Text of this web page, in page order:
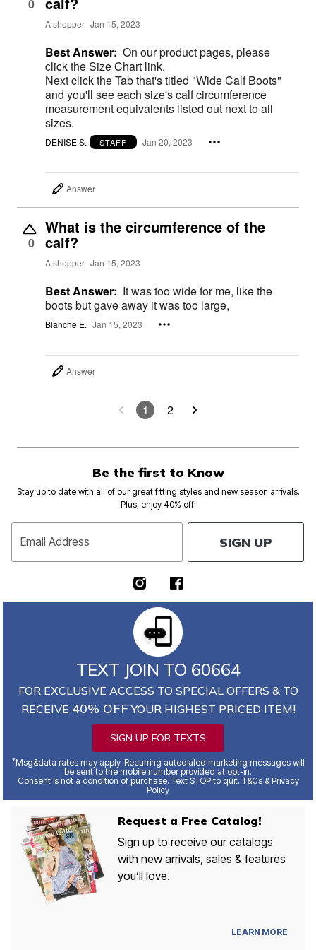
0
A shopper Jan 15, 2023
Best Answer: On our product pages, please
click the Size Chart link.
Next click the Tab that's titled "Wide Calf Boots"
and you'll see each size's calf circumference
measurement equivalents listed out next to all
sizes.
DENISE S. STAFF Jan 20, 2023
Answer
0
What is the circumference of the
calf?
A shopper Jan 15, 2023
Best Answer: It was too wide for me, like the
boots but gave away it was too large,
Blanche E. Jan 15, 2023
Answer
1 2
Be the first to Know
Stay up to date with all of our great fitting styles and new season arrivals.
Plus, enjoy 40% off!
Email Address SIGN UP
TEXT JOIN TO 60664
FOR EXCLUSIVE ACCESS TO SPECIAL OFFERS & TO
RECEIVE 40% OFF YOUR HIGHEST PRICED ITEM!
SIGN UP FOR TEXTS
*Msg&data rates may apply. Recurring autodialed marketing messages will
be sent to the mobile number provided at opt-in.
Consent is not a condition of purchase. Text STOP to quit. T&Cs & Privacy
Policy
Request a Free Catalog!
Sign up to receive our catalogs
with new arrivals, sales & features
you’ll love.
LEARN MORE